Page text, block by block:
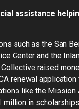
assistance
such as the San
Center and the
Collective raised
renewal application
like the Mission
million in